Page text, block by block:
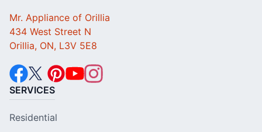
Mr. Appliance of Orillia
434 West Street N
Orillia, ON, L3V 5E8
SERVICES
Residential